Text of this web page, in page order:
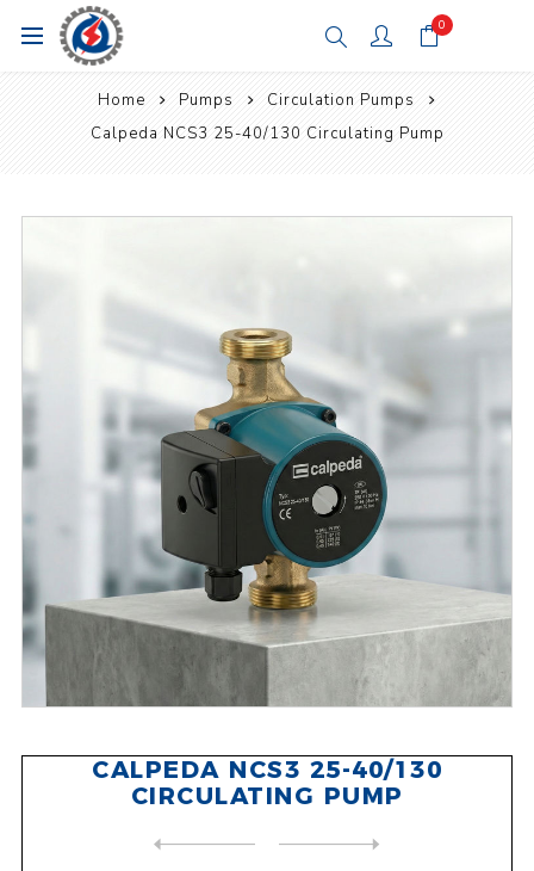
0
Home Pumps
Circulation Pumps
Calpeda NCS3 25-40/130 Circulating Pump
CALPEDA NCS3 25-40/130
CIRCULATING PUMP